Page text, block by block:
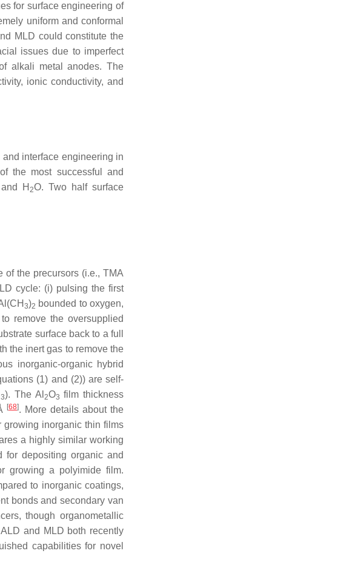
for surface engineering of
uniform and conformal
MLD could constitute the
issues due to imperfect
alkali metal anodes. The
ionic conductivity, and
interface engineering in
the most successful and
H 2O. Two half surface
of the precursors (i.e., TMA
cycle: (i) pulsing the first
3)2 bounded to oxygen,
remove the oversupplied
surface back to a full
the inert gas to remove the
inorganic-organic hybrid
(1) and (2)) are self-
3). The Al 2O3 film thickness
[68]. More details about the
growing inorganic thin films
a highly similar working
depositing organic and
growing a polyimide film.
to inorganic coatings,
bonds and secondary van
though organometallic
and MLD both recently
capabilities for novel